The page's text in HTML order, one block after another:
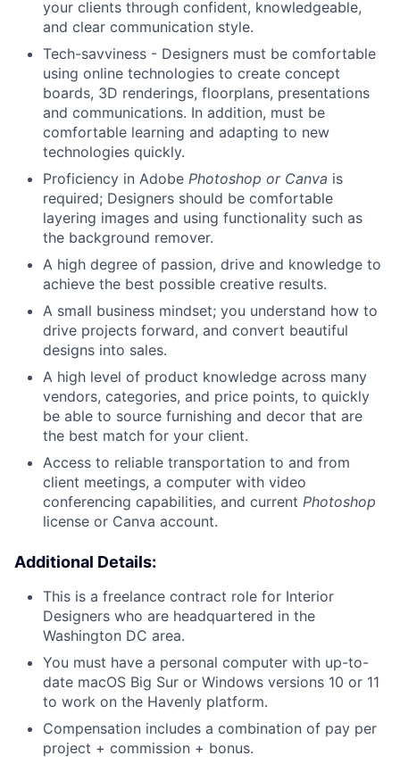
About
Team
Portfolio
Blog
your clients through confident, knowledgeable,
and clear communication style.
Tech-savviness - Designers must be comfortable
using online technologies to create concept
boards, 3D renderings, floorplans, presentations
and communications. In addition, must be
comfortable learning and adapting to new
technologies quickly.
Proficiency in Adobe Photoshop or Canva is
required; Designers should be comfortable
layering images and using functionality such as
the background remover.
A high degree of passion, drive and knowledge to
achieve the best possible creative results.
A small business mindset; you understand how to
drive projects forward, and convert beautiful
designs into sales.
A high level of product knowledge across many
vendors, categories, and price points, to quickly
be able to source furnishing and decor that are
the best match for your client.
Access to reliable transportation to and from
client meetings, a computer with video
conferencing capabilities, and current Photoshop
license or Canva account.
Additional Details:
This is a freelance contract role for Interior
Designers who are headquartered in the
Washington DC area.
You must have a personal computer with up-to-
date macOS Big Sur or Windows versions 10 or 11
to work on the Havenly platform.
Compensation includes a combination of pay per
project + commission + bonus.